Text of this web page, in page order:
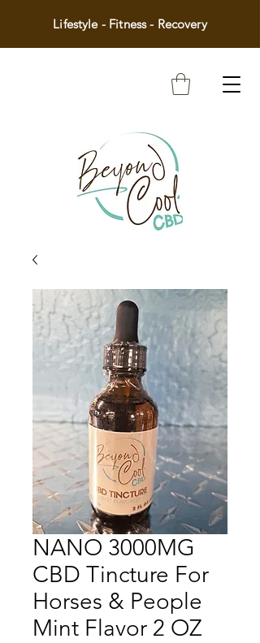
Lifestyle - Fitness - Recovery
NANO 3000MG
CBD Tincture For
Horses & People
Mint Flavor 2 OZ